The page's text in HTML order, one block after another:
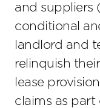
and suppliers
conditional
landlord and
relinquish
lease
claims as part